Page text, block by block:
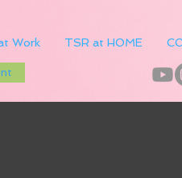
Work TSR at HOME